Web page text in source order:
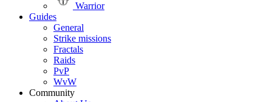
Warrior
Guides
General
Strike missions
Fractals
Raids
PvP
WvW
Community